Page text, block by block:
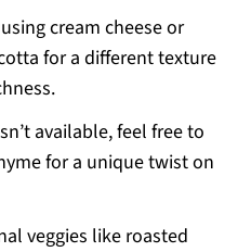
cream cheese or
for a different texture
available, feel free to
for a unique twist on
veggies like roasted